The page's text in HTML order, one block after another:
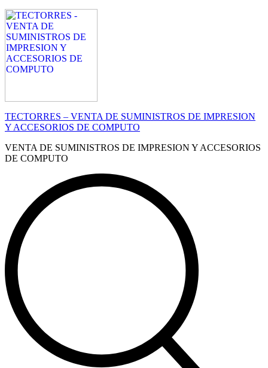
TECTORRES – VENTA DE SUMINISTROS DE IMPRESION
Y ACCESORIOS DE COMPUTO
VENTA DE SUMINISTROS DE IMPRESION Y ACCESORIOS
DE COMPUTO